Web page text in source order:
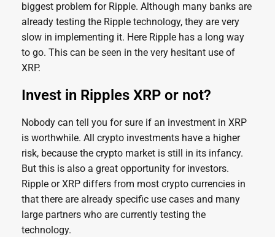
biggest problem for Ripple. Although many banks are
already testing the Ripple technology, they are very
slow in implementing it. Here Ripple has a long way
to go. This can be seen in the very hesitant use of
XRP.
Invest in Ripples XRP or not?
Nobody can tell you for sure if an investment in XRP
is worthwhile. All crypto investments have a higher
risk, because the crypto market is still in its infancy.
But this is also a great opportunity for investors.
Ripple or XRP differs from most crypto currencies in
that there are already specific use cases and many
large partners who are currently testing the
technology.